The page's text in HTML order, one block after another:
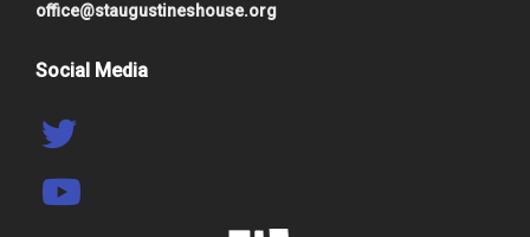
office@staugustineshouse.org
Social Media